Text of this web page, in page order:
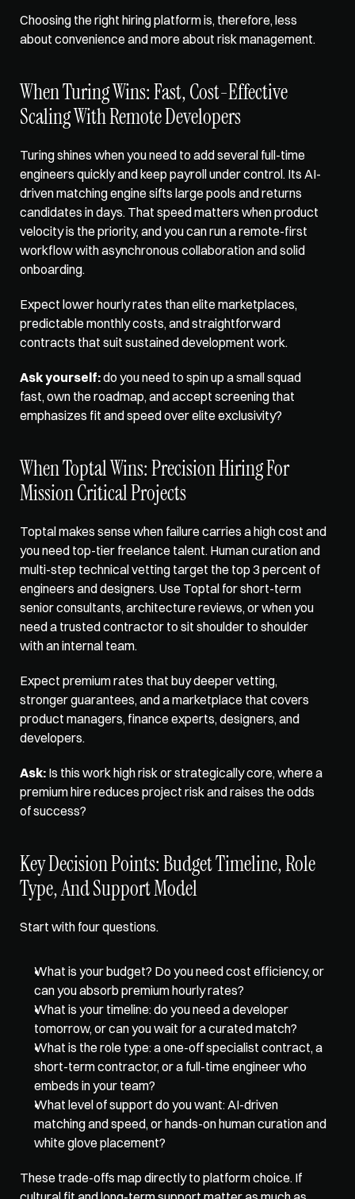
Choosing the right hiring platform is, therefore, less
about convenience and more about risk management.
When Turing Wins: Fast, Cost-Effective
Scaling With Remote Developers
Turing shines when you need to add several full-time
engineers quickly and keep payroll under control. Its AI-
driven matching engine sifts large pools and returns
candidates in days. That speed matters when product
velocity is the priority, and you can run a remote-first
workflow with asynchronous collaboration and solid
onboarding.
Expect lower hourly rates than elite marketplaces,
predictable monthly costs, and straightforward
contracts that suit sustained development work.
Ask yourself: do you need to spin up a small squad
fast, own the roadmap, and accept screening that
emphasizes fit and speed over elite exclusivity?
When Toptal Wins: Precision Hiring For
Mission Critical Projects
Toptal makes sense when failure carries a high cost and
you need top-tier freelance talent. Human curation and
multi-step technical vetting target the top 3 percent of
engineers and designers. Use Toptal for short-term
senior consultants, architecture reviews, or when you
need a trusted contractor to sit shoulder to shoulder
with an internal team.
Expect premium rates that buy deeper vetting,
stronger guarantees, and a marketplace that covers
product managers, finance experts, designers, and
developers.
Ask: Is this work high risk or strategically core, where a
premium hire reduces project risk and raises the odds
of success?
Key Decision Points: Budget Timeline, Role
Type, And Support Model
Start with four questions.
What is your budget? Do you need cost efficiency, or
can you absorb premium hourly rates?
What is your timeline: do you need a developer
tomorrow, or can you wait for a curated match?
What is the role type: a one-off specialist contract, a
short-term contractor, or a full-time engineer who
embeds in your team?
What level of support do you want: AI-driven
matching and speed, or hands-on human curation and
white glove placement?
These trade-offs map directly to platform choice. If